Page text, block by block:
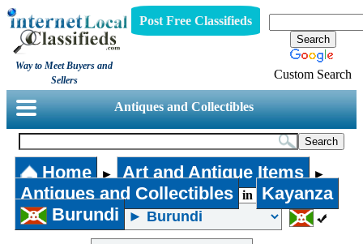
Way to Meet Buyers and
Sellers
Post Free Classifieds
Custom Search
Antiques and Collectibles
Home ► Art and Antique Items ►
Antiques and Collectibles in
Kayanza
Burundi